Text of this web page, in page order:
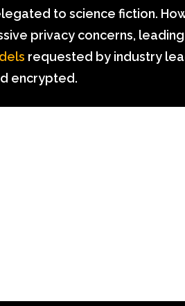
to science fiction.
privacy concerns,
requested by industry
encrypted.